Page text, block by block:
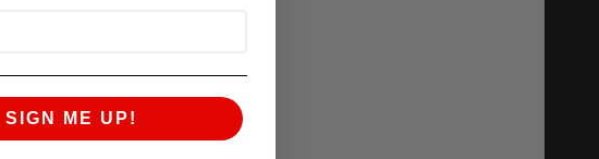
that
pts)
SIGN ME UP!